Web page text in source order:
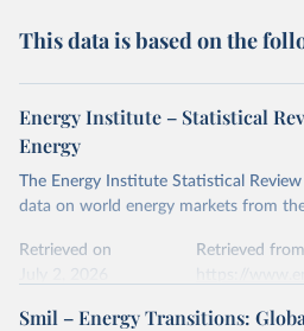
This data is based on the
Energy Institute – Statistical
Energy
The Energy Institute Statistical
data on world energy markets from
Retrieved on
July 2, 2026
Retrieved from
Smil – Energy Transitions: